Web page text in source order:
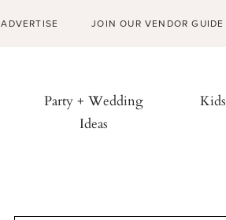
ADVERTISE JOIN OUR VENDOR GUIDE
Party + Wedding
Ideas
Kids